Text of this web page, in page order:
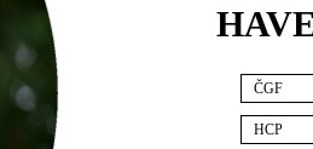
ČGF
HCP